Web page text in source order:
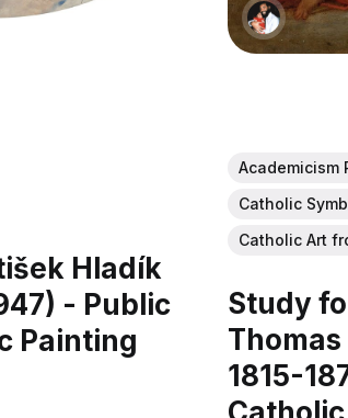
Hladík
- Public
Painting
Academicism
Catholic
Catholic Art
Study
1815-